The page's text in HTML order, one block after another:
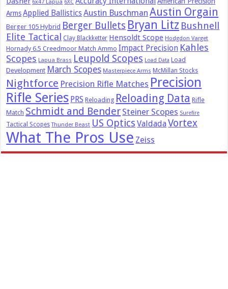
6x47 Lapua 6XC
Arms Applied BallisticsAustin Buschman Austin Orgain
Berger 105 Hybrid Berger Bullets Bryan Litz Bushnell
Elite Tactical
Clay Blackketter Hensoldt Scope Hodgdon Varget
Hornady 6.5 Creedmoor Match Ammo Impact Precision Kahles
Scopes Lapua Brass Leupold Scopes Load Data Load
Development March Scopes Masterpiece Arms McMillan Stocks
Nightforce Precision Rifle Matches Precision
Rifle Series PRS Reloading Reloading Data Rifle
Match Schmidt and Bender Steiner Scopes Surefire
Tactical Scopes Thunder Beast US Optics ValdadaVortex
What The Pros Use Zeiss